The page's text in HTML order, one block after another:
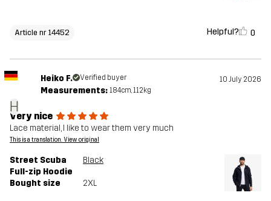
Article nr 14452 Helpful? 0
H
Heiko F. Verified buyer 10 July 2026
Measurements: 184cm, 112kg
Very nice
Lace material, I like to wear them very much
This is a translation. View original
Street Scuba
Full-zip Hoodie
Black
Bought size 2XL